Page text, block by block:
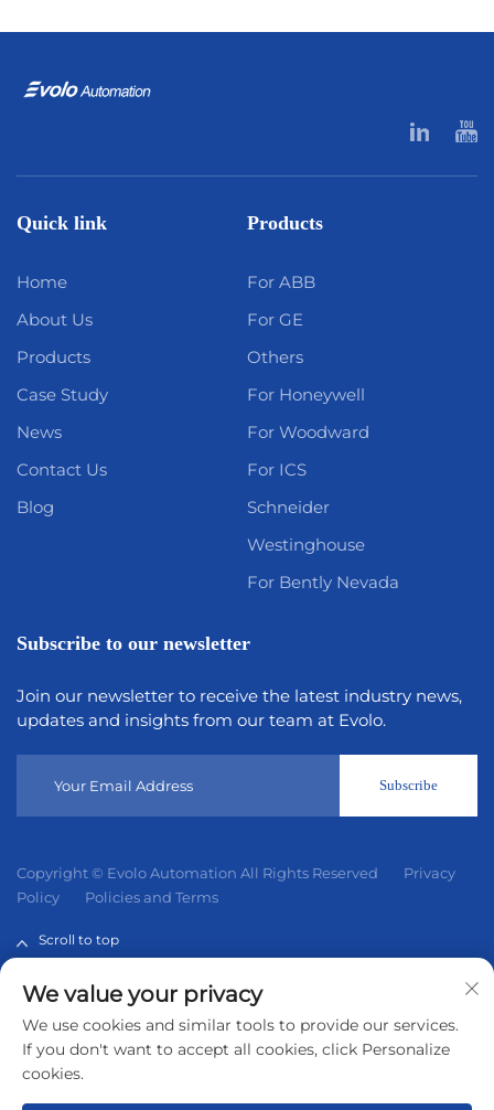
Quick link
Home
About Us
Products
Case Study
News
Contact Us
Blog
Products
For ABB
For GE
Others
For Honeywell
For Woodward
For ICS
Schneider
Westinghouse
For Bently Nevada
Subscribe to our newsletter
Join our newsletter to receive the latest industry news,
updates and insights from our team at Evolo.
Subscribe
Copyright © Evolo Automation All Rights Reserved
Privacy
Policy
Policies and Terms
Scroll to top
Evolo Automation is not an authorized distributor unless
otherwise specified, representative, or affiliate of the
manufacturer of this product. All trademarks and
We value your privacy
We use cookies and similar tools to provide our services.
If you don't want to accept all cookies, click Personalize
cookies.